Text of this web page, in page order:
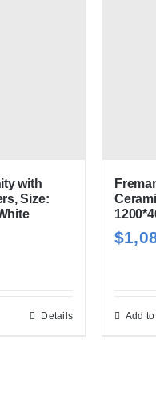
with
Size:
Details
$
Add